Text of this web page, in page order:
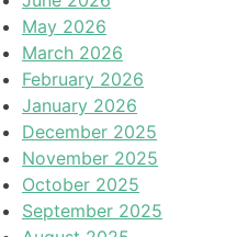
May 2026
March 2026
February 2026
January 2026
December 2025
November 2025
October 2025
September 2025